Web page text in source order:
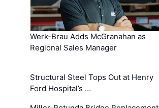
Werk-Brau Adds McGranahan as
Regional Sales Manager
Structural Steel Tops Out at Henry
Ford Hospital’s …